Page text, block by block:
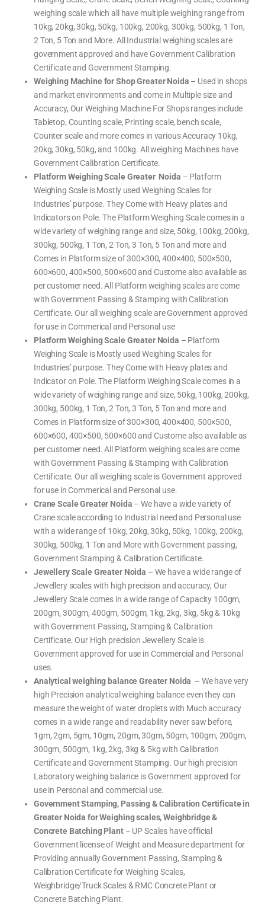
weighing scale which all have multiple weighing range from
10kg, 20kg, 30kg, 50kg, 100kg, 200kg, 300kg, 500kg, 1 Ton,
2 Ton, 5 Ton and More. All Industrial weighing scales are
government approved and have Government Calibration
Certificate and Government Stamping.
Weighing Machine for Shop Greater Noida – Used in shops
and market environments and come in Multiple size and
Accuracy, Our Weighing Machine For Shops ranges include
Tabletop, Counting scale, Printing scale, bench scale,
Counter scale and more comes in various Accuracy 10kg,
20kg, 30kg, 50kg, and 100kg. All weighing Machines have
Government Calibration Certificate.
Platform Weighing Scale Greater Noida – Platform
Weighing Scale is Mostly used Weighing Scales for
Industries’ purpose. They Come with Heavy plates and
Indicators on Pole. The Platform Weighing Scale comes in a
wide variety of weighing range and size, 50kg, 100kg, 200kg,
300kg, 500kg, 1 Ton, 2 Ton, 3 Ton, 5 Ton and more and
Comes in Platform size of 300×300, 400×400, 500×500,
600×600, 400×500, 500×600 and Custome also available as
per customer need. All Platform weighing scales are come
with Government Passing & Stamping with Calibration
Certificate. Our all weighing scale are Government approved
for use in Commerical and Personal use
Platform Weighing Scale Greater Noida – Platform
Weighing Scale is Mostly used Weighing Scales for
Industries’ purpose. They Come with Heavy plates and
Indicator on Pole. The Platform Weighing Scale comes in a
wide variety of weighing range and size, 50kg, 100kg, 200kg,
300kg, 500kg, 1 Ton, 2 Ton, 3 Ton, 5 Ton and more and
Comes in Platform size of 300×300, 400×400, 500×500,
600×600, 400×500, 500×600 and Custome also available as
per customer need. All Platform weighing scales are come
with Government Passing & Stamping with Calibration
Certificate. Our all weighing scale is Government approved
for use in Commerical and Personal use.
Crane Scale Greater Noida – We have a wide variety of
Crane scale according to Industrial need and Personal use
with a wide range of 10kg, 20kg, 30kg, 50kg, 100kg, 200kg,
300kg, 500kg, 1 Ton and More with Government passing,
Government Stamping & Calibration Certificate.
Jewellery Scale Greater Noida – We have a wide range of
Jewellery scales with high precision and accuracy, Our
Jewellery Scale comes in a wide range of Capacity 100gm,
200gm, 300gm, 400gm, 500gm, 1kg, 2kg, 3kg, 5kg & 10kg
with Government Passing, Stamping & Calibration
Certificate. Our High precision Jewellery Scale is
Government approved for use in Commercial and Personal
uses.
Analytical weighing balance Greater Noida – We have very
high Precision analytical weighing balance even they can
measure the weight of water droplets with Much accuracy
comes in a wide range and readability never saw before,
1gm, 2gm, 5gm, 10gm, 20gm, 30gm, 50gm, 100gm, 200gm,
300gm, 500gm, 1kg, 2kg, 3kg & 5kg with Calibration
Certificate and Government Stamping. Our high precision
Laboratory weighing balance is Government approved for
use in Personal and commercial use.
Government Stamping, Passing & Calibration Certificate in
Greater Noida for Weighing scales, Weighbridge &
Concrete Batching Plant– UP Scales have official
Government license of Weight and Measure department for
Providing annually Government Passing, Stamping &
Calibration Certificate for Weighing Scales,
Weighbridge/Truck Scales & RMC Concrete Plant or
Concrete Batching Plant.